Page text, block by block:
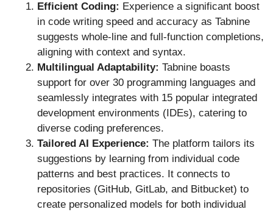
Efficient Coding: Experience a significant boost
in code writing speed and accuracy as Tabnine
suggests whole-line and full-function completions,
aligning with context and syntax.
Multilingual Adaptability: Tabnine boasts
support for over 30 programming languages and
seamlessly integrates with 15 popular integrated
development environments (IDEs), catering to
diverse coding preferences.
Tailored AI Experience: The platform tailors its
suggestions by learning from individual code
patterns and best practices. It connects to
repositories (GitHub, GitLab, and Bitbucket) to
create personalized models for both individual